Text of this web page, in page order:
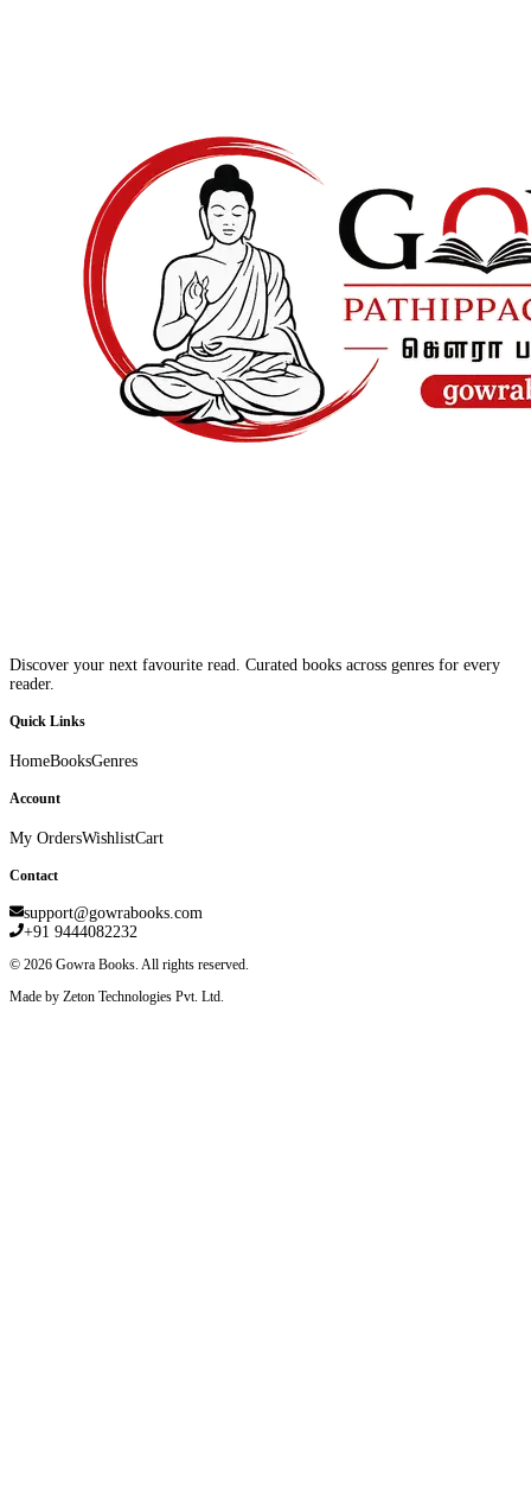
Discover your next favourite read. Curated books across genres for every
reader.
Quick Links
HomeBooksGenres
Account
My OrdersWishlistCart
Contact
support@gowrabooks.com
+91 9444082232
© 2026 Gowra Books. All rights reserved.
Made by Zeton Technologies Pvt. Ltd.